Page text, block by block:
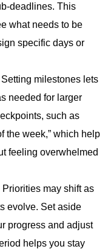
deadlines. This
what needs to be
specific days or
milestones lets
needed for larger
such as
the week,” which help
feeling overwhelmed
may shift as
evolve. Set aside
progress and adjust
helps you stay